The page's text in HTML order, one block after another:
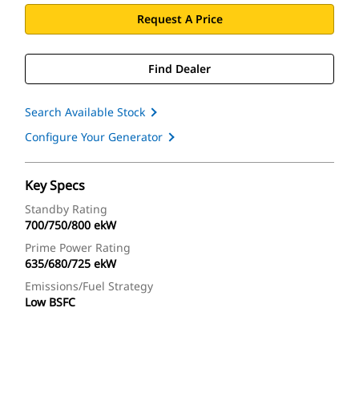
Request A Price
Find Dealer
Search Available Stock
Configure Your Generator
Key Specs
Standby Rating
700/750/800 ekW
Prime Power Rating
635/680/725 ekW
Emissions/Fuel Strategy
Low BSFC